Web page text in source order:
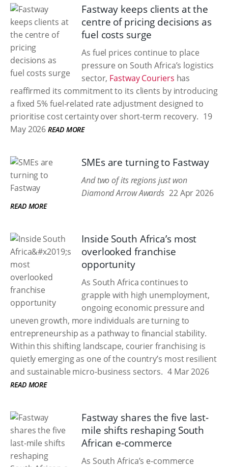
Fastway keeps clients at the
centre of pricing decisions as
fuel costs surge
As fuel prices continue to place
pressure on South Africa’s logistics
sector, Fastway Couriers has
reaffirmed its commitment to its clients by introducing
a fixed 5% fuel-related rate adjustment designed to
prioritise cost certainty over short-term recovery. 19
May 2026 READ MORE
SMEs are turning to Fastway
And two of its regions just won
Diamond Arrow Awards 22 Apr 2026
READ MORE
Inside South Africa’s most
overlooked franchise
opportunity
As South Africa continues to
grapple with high unemployment,
ongoing economic pressure and
uneven growth, more individuals are turning to
entrepreneurship as a pathway to financial stability.
Within this shifting landscape, courier franchising is
quietly emerging as one of the country’s most resilient
and sustainable micro-business sectors. 4 Mar 2026
READ MORE
Fastway shares the five last-
mile shifts reshaping South
African e-commerce
As South Africa’s e-commerce